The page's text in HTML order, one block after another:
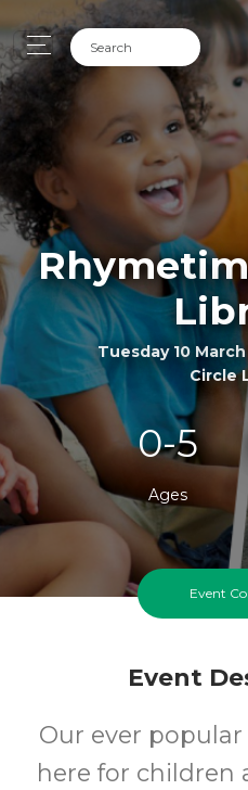
Tuesday 10
Circle
0-5
Ages
Event
Event
Our ever
here for children